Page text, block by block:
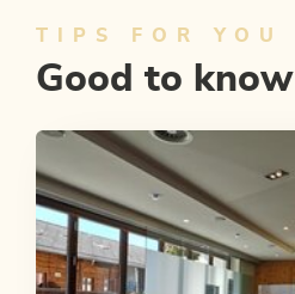
TIPS FOR YOU
Good to know